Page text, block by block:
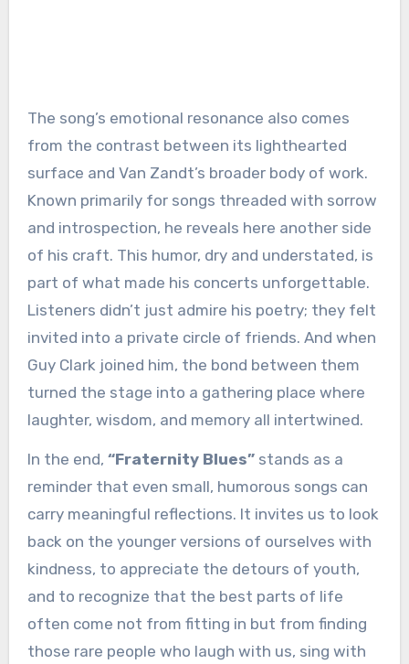
The song’s emotional resonance also comes
from the contrast between its lighthearted
surface and Van Zandt’s broader body of work.
Known primarily for songs threaded with sorrow
and introspection, he reveals here another side
of his craft. This humor, dry and understated, is
part of what made his concerts unforgettable.
Listeners didn’t just admire his poetry; they felt
invited into a private circle of friends. And when
Guy Clark joined him, the bond between them
turned the stage into a gathering place where
laughter, wisdom, and memory all intertwined.
In the end, “Fraternity Blues”stands as a
reminder that even small, humorous songs can
carry meaningful reflections. It invites us to look
back on the younger versions of ourselves with
kindness, to appreciate the detours of youth,
and to recognize that the best parts of life
often come not from fitting in but from finding
those rare people who laugh with us, sing with